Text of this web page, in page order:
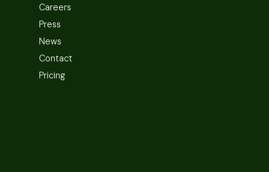
Careers
Press
News
Contact
Pricing